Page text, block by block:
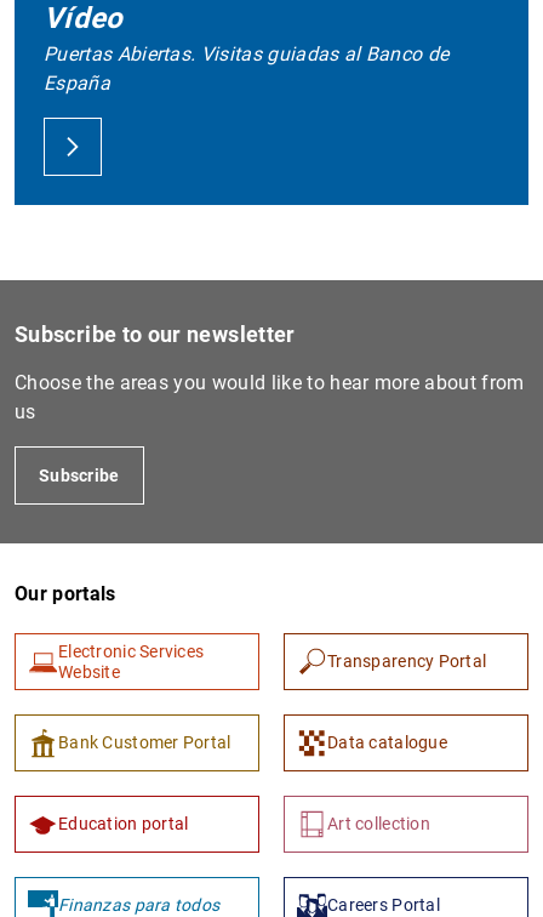
Vídeo
Puertas Abiertas. Visitas guiadas al Banco de
España
Subscribe to our newsletter
Choose the areas you would like to hear more about from
us
Subscribe
Our portals
Electronic Services
Website
Transparency Portal
Bank Customer Portal Data catalogue
Education portal Art collection
Finanzas para todos Careers Portal